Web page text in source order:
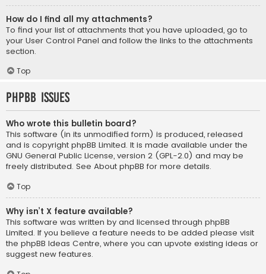
How do I find all my attachments?
To find your list of attachments that you have uploaded, go to
your User Control Panel and follow the links to the attachments
section.
Top
phpBB Issues
Who wrote this bulletin board?
This software (in its unmodified form) is produced, released
and is copyright phpBB Limited. It is made available under the
GNU General Public License, version 2 (GPL-2.0) and may be
freely distributed. See About phpBB for more details.
Top
Why isn’t X feature available?
This software was written by and licensed through phpBB
Limited. If you believe a feature needs to be added please visit
the phpBB Ideas Centre, where you can upvote existing ideas or
suggest new features.